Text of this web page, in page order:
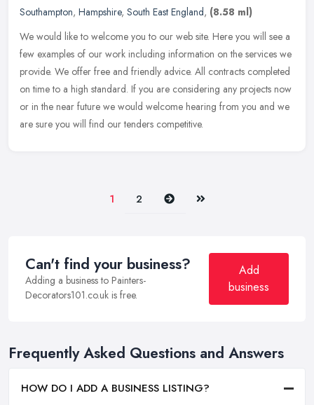
Southampton, Hampshire, South East England, (8.58 ml)
We would like to welcome you to our web site. Here you will see a
few examples of our work including information on the services we
provide. We offer free and friendly advice. All contracts completed
on time to a high standard. If you are considering any projects now
or in the near future we would welcome hearing from you and we
are sure you will find our tenders competitive.
1 2 Next Last
Can't find your business?
Adding a business to Painters-
Decorators101.co.uk is free.
Add
business
Frequently Asked Questions and Answers
HOW DO I ADD A BUSINESS LISTING?